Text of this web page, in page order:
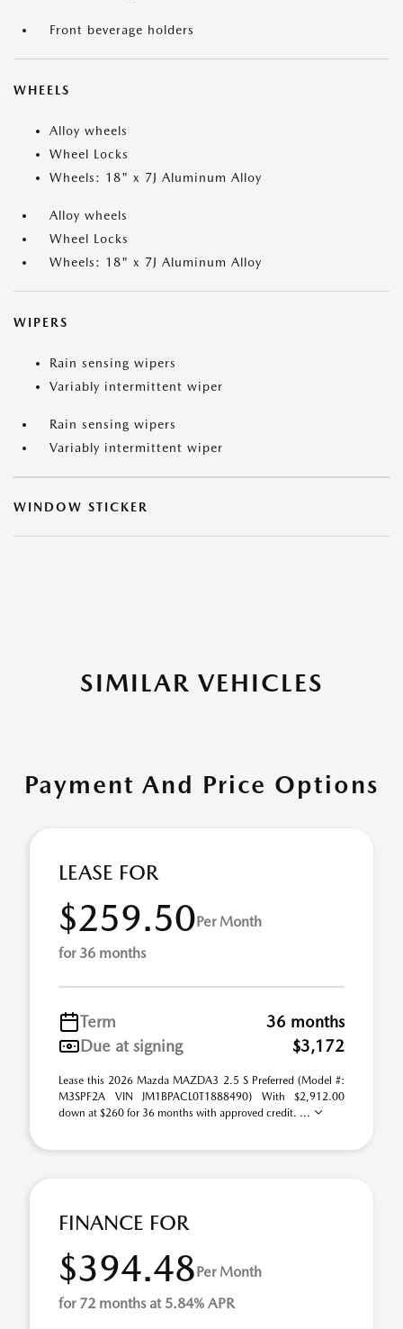
Front beverage holders
WHEELS
Alloy wheels
Wheel Locks
Wheels: 18" x 7J Aluminum Alloy
Alloy wheels
Wheel Locks
Wheels: 18" x 7J Aluminum Alloy
WIPERS
Rain sensing wipers
Variably intermittent wiper
Rain sensing wipers
Variably intermittent wiper
WINDOW STICKER
SIMILAR VEHICLES
Payment And Price Options
LEASE FOR
$259.50Per Month
for 36 months
Term
36 months
Due at signing
$3,172
Lease this 2026 Mazda MAZDA3 2.5 S Preferred (Model #:
M3SPF2A VIN JM1BPACL0T1888490) With $2,912.00
down at $260 for 36 months with approved credit. ...
FINANCE FOR
$394.48Per Month
for 72 months at 5.84% APR